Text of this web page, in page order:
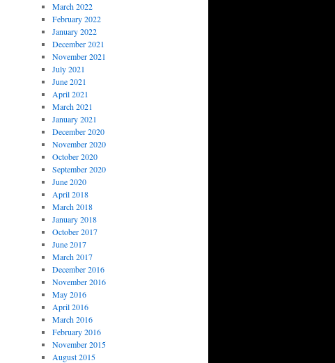
March 2022
February 2022
January 2022
December 2021
November 2021
July 2021
June 2021
April 2021
March 2021
January 2021
December 2020
November 2020
October 2020
September 2020
June 2020
April 2018
March 2018
January 2018
October 2017
June 2017
March 2017
December 2016
November 2016
May 2016
April 2016
March 2016
February 2016
November 2015
August 2015